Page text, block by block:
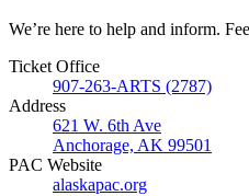
We’re here to help and inform.
Ticket Office
907-263-ARTS (2787)
Address
621 W. 6th Ave
Anchorage, AK 99501
PAC Website
alaskapac.org